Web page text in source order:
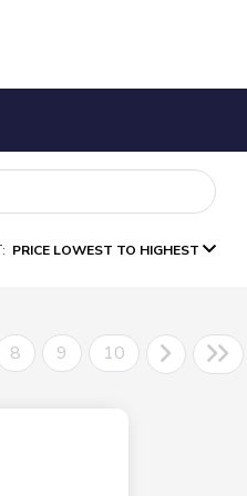
PRICE LOWEST TO HIGHEST
8 9 10